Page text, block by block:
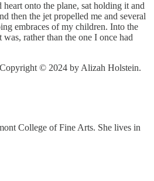
onto the plane, sat holding it and
then the jet propelled me and several
embraces of my children. Into the
rather than the one I once had
© 2024 by Alizah Holstein.
College of Fine Arts. She lives in